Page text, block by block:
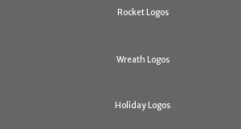
Rocket Logos
Wreath Logos
Holiday Logos